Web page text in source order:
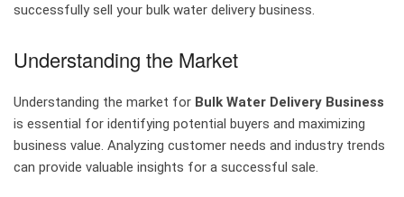
successfully sell your bulk water delivery business.
Understanding the Market
Understanding the market for Bulk Water Delivery Business
is essential for identifying potential buyers and maximizing
business value. Analyzing customer needs and industry trends
can provide valuable insights for a successful sale.